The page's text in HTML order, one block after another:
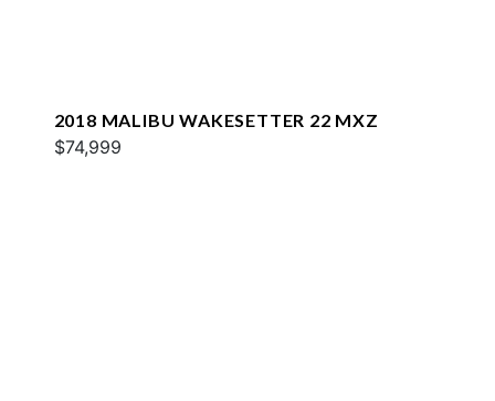
2018 MALIBU WAKESETTER 22 MXZ
$74,999